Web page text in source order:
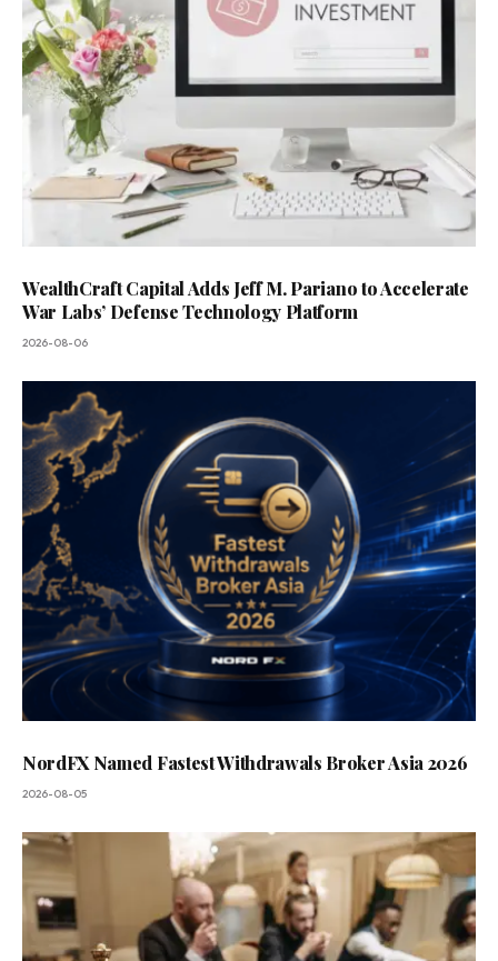
WealthCraft Capital Adds Jeff M. Pariano to Accelerate
War Labs’ Defense Technology Platform
2026-08-06
NordFX Named Fastest Withdrawals Broker Asia 2026
2026-08-05